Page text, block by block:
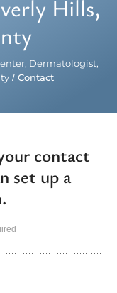
Hills,
Dermatologist,
/ Contact
contact
set up a